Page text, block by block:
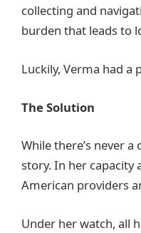
collecting and
burden that leads to
Luckily, Verma had a
The Solution
While there’s never
story. In her
American providers
Under her watch, all